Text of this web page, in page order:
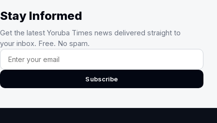
Stay Informed
Get the latest Yoruba Times news delivered straight to
your inbox. Free. No spam.
Email address
Subscribe